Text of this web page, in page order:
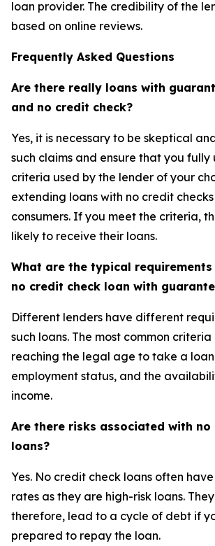
loan provider. The credibility of the
based on online reviews.
Frequently Asked Questions
Are there really loans with
and no credit check?
Yes, it is necessary to be skeptical
such claims and ensure that you fully
criteria used by the lender of your
extending loans with no credit
consumers. If you meet the criteria,
likely to receive their loans.
What are the typical
no credit check loan with
Different lenders have different
such loans. The most common
reaching the legal age to take a
employment status, and the
income.
Are there risks associated with no
loans?
Yes. No credit check loans often
rates as they are high-risk loans.
therefore, lead to a cycle of debt if
prepared to repay the loan.